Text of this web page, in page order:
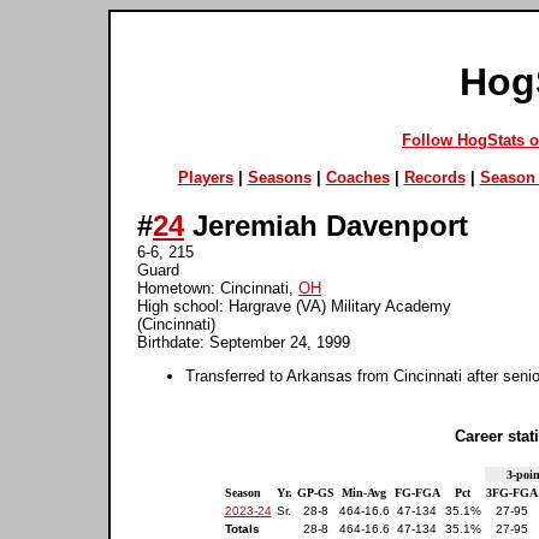
Follow HogStats
Players| Seasons| Coaches| Records| Season
#24Jeremiah Davenport
6-6, 215
Guard
Hometown: Cincinnati, OH
High school: Hargrave (VA) Military Academy
(Cincinnati)
Birthdate: September 24, 1999
Transferred to Arkansas from Cincinnati after
Career
3-
Season
Yr. GP-GS Min-Avg FG-FGA Pct
3FG-FGA
2023-24 Sr. 28-8 464-16.6 47-134 35.1%
27-95
Totals
28-8 464-16.6 47-134 35.1% 27-95